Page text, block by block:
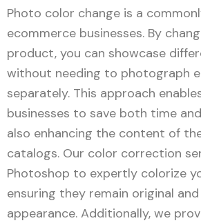
Photo color change is a
ecommerce businesses. By
product, you can showcase
without needing to photograph
separately. This approach
businesses to save both time
also enhancing the content of
catalogs. Our color correction
Photoshop to expertly colorize
ensuring they remain original
appearance. Additionally, we